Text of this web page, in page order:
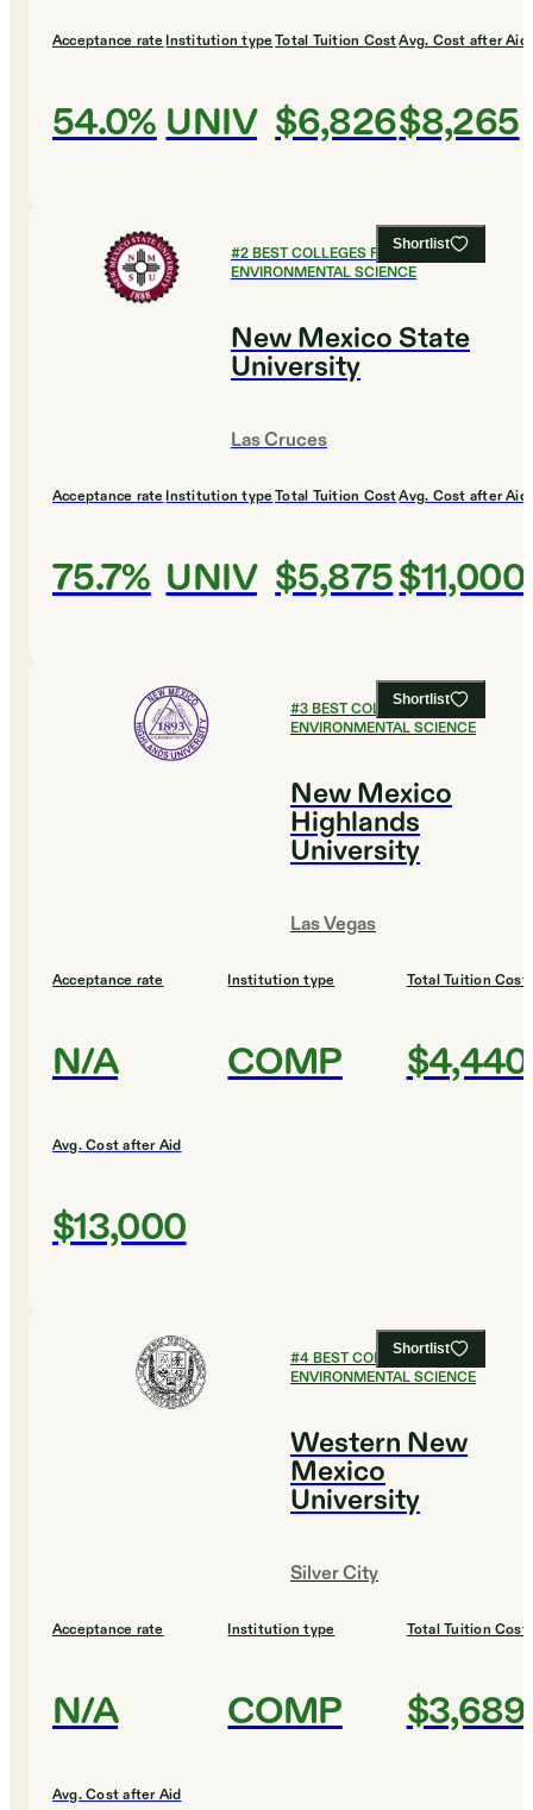
Acceptance rate
54.0%
Institution type
UNIV
Total Tuition Cost
$6,826
Avg. Cost after Aid
$8,265
Shortlist
#2BEST COLLEGES FOR
ENVIRONMENTAL SCIENCE
New Mexico State
University
Las Cruces
Acceptance rate
75.7%
Institution type
UNIV
Total Tuition Cost
$5,875
Avg. Cost after Aid
$11,000
Shortlist
#3BEST COLLEGES FOR
ENVIRONMENTAL SCIENCE
New Mexico
Highlands
University
Las Vegas
Acceptance rate
N/A
Institution type
COMP
Total Tuition Cost
$4,440
Avg. Cost after Aid
$13,000
Shortlist
#4BEST COLLEGES FOR
ENVIRONMENTAL SCIENCE
Western New
Mexico
University
Silver City
Acceptance rate
N/A
Institution type
COMP
Total Tuition Cost
$3,689
Avg. Cost after Aid